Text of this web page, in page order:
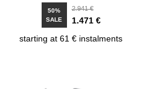
50%
SALE
2.941 €
1.471 €
starting at 61 € instalments